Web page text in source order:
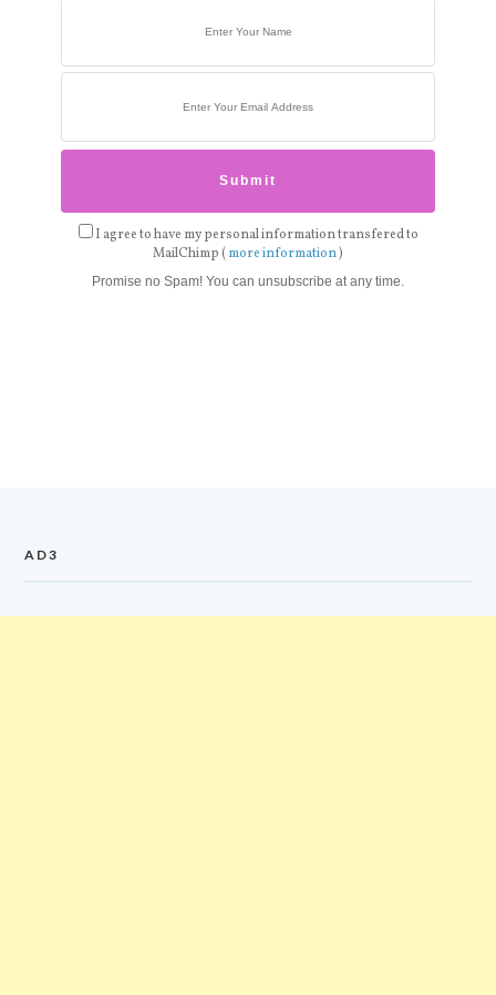
I agree to have my personal information transfered to
MailChimp ( more information)
Promise no Spam! You can unsubscribe at any time.
AD3